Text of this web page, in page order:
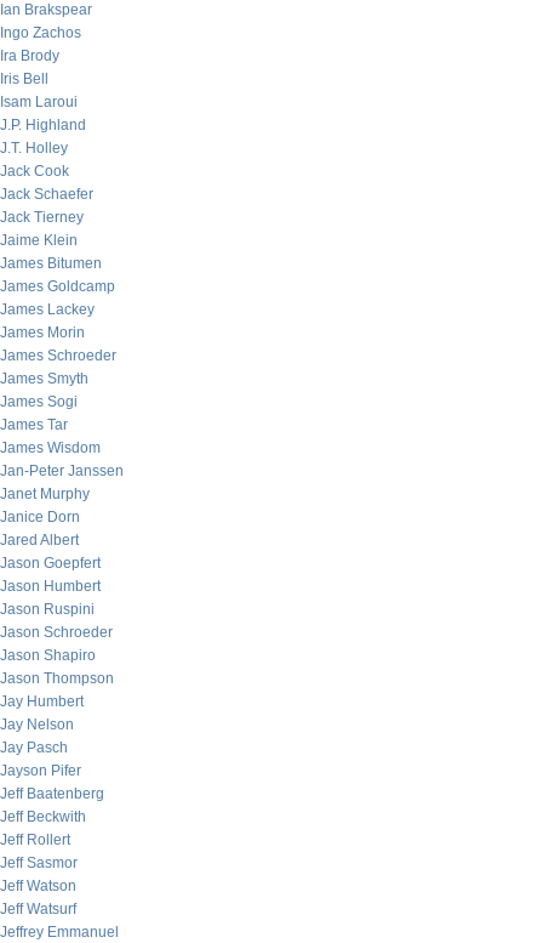
Ian Brakspear
Ingo Zachos
Ira Brody
Iris Bell
Isam Laroui
J.P. Highland
J.T. Holley
Jack Cook
Jack Schaefer
Jack Tierney
Jaime Klein
James Bitumen
James Goldcamp
James Lackey
James Morin
James Schroeder
James Smyth
James Sogi
James Tar
James Wisdom
Jan-Peter Janssen
Janet Murphy
Janice Dorn
Jared Albert
Jason Goepfert
Jason Humbert
Jason Ruspini
Jason Schroeder
Jason Shapiro
Jason Thompson
Jay Humbert
Jay Nelson
Jay Pasch
Jayson Pifer
Jeff Baatenberg
Jeff Beckwith
Jeff Rollert
Jeff Sasmor
Jeff Watson
Jeff Watsurf
Jeffrey Emmanuel